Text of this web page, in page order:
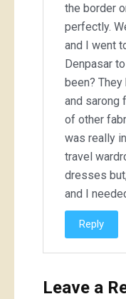
the border
perfectly.
and I went
Denpasar
been? They
and sarong
of other
was really
travel
dresses
and I
Reply
Leave a